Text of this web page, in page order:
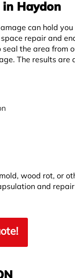
in Haydon
can hold
repair and
the area from
The results are
wood rot, or
and